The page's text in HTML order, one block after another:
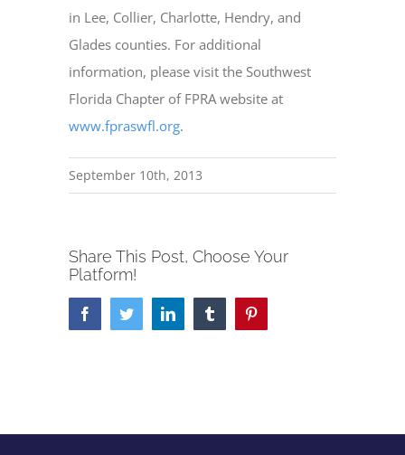
in Lee, Collier, Charlotte, Hendry, and
Glades counties. For additional
information, please visit the Southwest
Florida Chapter of FPRA website at
www.fpraswfl.org.
September 10th, 2013
Share This Post, Choose Your
Platform!
FacebookTwitterLinkedIn Tumblr